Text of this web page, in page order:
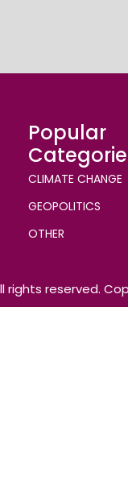
Popular
CLIMATE CHANGE
GEOPOLITICS
OTHER
rights reserved.